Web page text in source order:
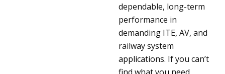
dependable, long-term
performance in
demanding ITE, AV, and
railway system
applications. If you can’t